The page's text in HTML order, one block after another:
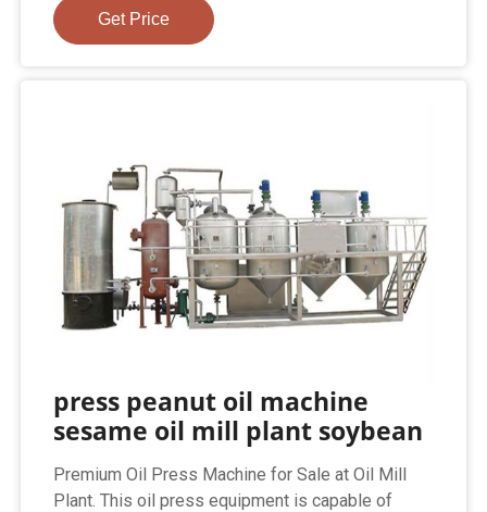
Get Price
press peanut oil machine
sesame oil mill plant soybean
Premium Oil Press Machine for Sale at Oil Mill
Plant. This oil press equipment is capable of